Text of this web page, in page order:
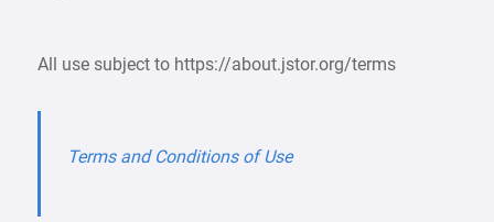
All use subject to https://about.jstor.org/terms
Terms and Conditions of Use